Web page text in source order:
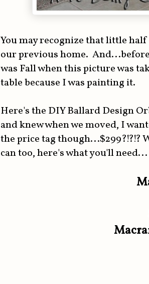
You may recognize that little
our previous home.
was Fall when this picture was
table because I was painting it.
Here's the DIY Ballard Design
and knew when we moved, I
the price tag though...$299?!?!?
can too, here's what you'll need...